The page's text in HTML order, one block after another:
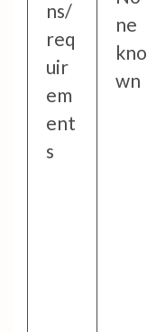
ns/
req
uir
em
ent
s
ne
kno
wn